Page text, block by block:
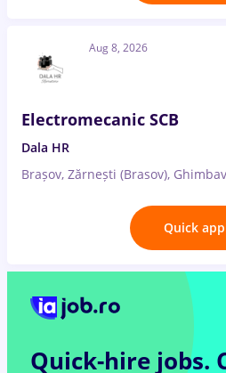
Aug 8, 2026
Electromecanic SCB
Dala HR
Brașov, Zărnești (Brasov), Ghimbav
Quick
Quick-hire jobs.